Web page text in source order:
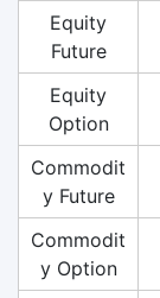
Equity
Future
Equity
Option
Commodit
y Future
Commodit
y Option